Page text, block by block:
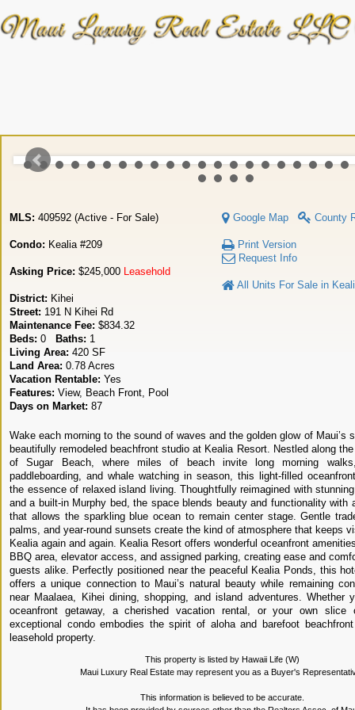
MLS: 409592 (Active - For Sale)
Condo: Kealia #209
Asking Price: $245,000 Leasehold
District: Kihei
Street: 191 N Kihei Rd
Maintenance Fee: $834.32
Beds: 0 Baths: 1
Living Area: 420 SF
Land Area: 0.78 Acres
Vacation Rentable: Yes
Features: View, Beach Front, Pool
Days on Market: 87
Google Map County
Print Version
Request Info
All Units For Sale in
Wake each morning to the sound of waves and the golden glow of Maui’s
beautifully remodeled beachfront studio at Kealia Resort. Nestled along
of Sugar Beach, where miles of beach invite long morning
paddleboarding, and whale watching in season, this light-filled
the essence of relaxed island living. Thoughtfully reimagined with
and a built-in Murphy bed, the space blends beauty and functionality with
that allows the sparkling blue ocean to remain center stage. Gentle
palms, and year-round sunsets create the kind of atmosphere that keeps
Kealia again and again. Kealia Resort offers wonderful oceanfront
BBQ area, elevator access, and assigned parking, creating ease and
guests alike. Perfectly positioned near the peaceful Kealia Ponds, this
offers a unique connection to Maui’s natural beauty while remaining
near Maalaea, Kihei dining, shopping, and island adventures. Whether
oceanfront getaway, a cherished vacation rental, or your own slice
exceptional condo embodies the spirit of aloha and barefoot
leasehold property.
This property is listed by Hawaii Life (W)
Maui Luxury Real Estate may represent you as a Buyer's
This information is believed to be accurate.